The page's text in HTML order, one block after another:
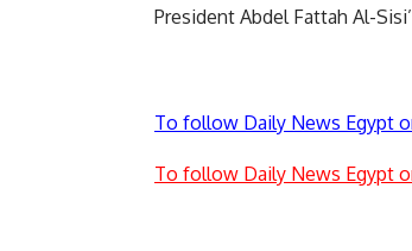
President Abdel Fattah Al-
To follow Daily News Egypt
To follow Daily News Egypt